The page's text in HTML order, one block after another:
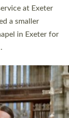
of years that the
happen in the